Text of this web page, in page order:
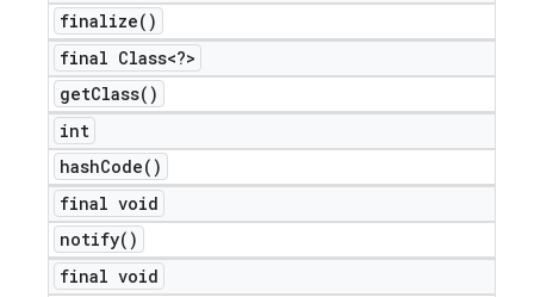
finalize( )
final Class<?>
getClass( )
int
hashCode( )
final void
notify( )
final void